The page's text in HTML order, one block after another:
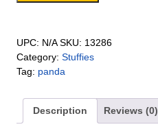
UPC: N/A SKU: 13286
Category: Stuffies
Tag: panda
Description Reviews (0)